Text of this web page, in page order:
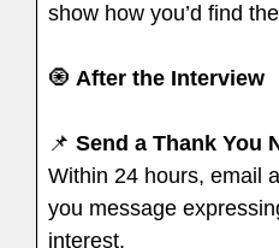
show how you’d find
🧿 After the Interview
📌 Send a Thank You
Within 24 hours, email
you message
interest.